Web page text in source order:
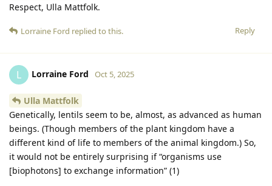
Respect, Ulla Mattfolk.
Reply
Lorraine Ford replied to this.
L Lorraine Ford Oct 5, 2025
Ulla Mattfolk
Genetically, lentils seem to be, almost, as advanced as human
beings. (Though members of the plant kingdom have a
different kind of life to members of the animal kingdom.) So,
it would not be entirely surprising if “organisms use
[biophotons] to exchange information” (1)